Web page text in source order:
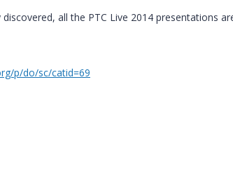
all the PTC Live 2014 presentations
p/do/sc/catid=69